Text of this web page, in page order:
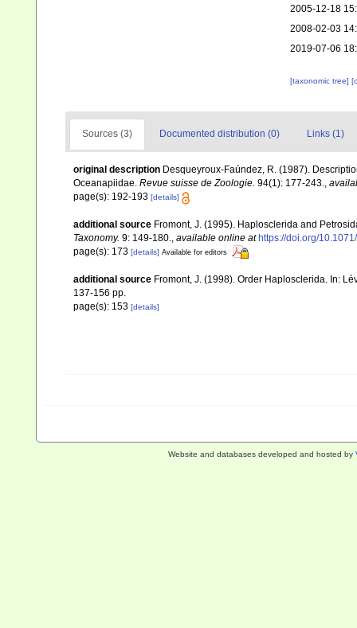
2005-12-18
2008-02-03
2019-07-06
[taxonomic tree]
Sources (3) Documented distribution (0) Links (1)
original description Desqueyroux-Faúndez, R. (1987).
Oceanapiidae. Revue suisse de Zoologie. 94(1): 177-243.,
page(s): 192-193 [details]
additional source Fromont, J. (1995). Haplosclerida and
Taxonomy. 9: 149-180. available online at https://doi.org/
page(s): 173 [details] Available for editors
additional source Fromont, J. (1998). Order Haplosclerida. In:
137-156 pp.
page(s): 153 [details]
Website and databases developed and hosted by